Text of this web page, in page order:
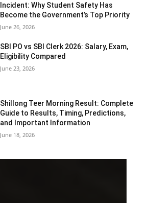
Incident: Why Student Safety Has
Become the Government’s Top Priority
June 26, 2026
SBI PO vs SBI Clerk 2026: Salary, Exam,
Eligibility Compared
June 23, 2026
Shillong Teer Morning Result: Complete
Guide to Results, Timing, Predictions,
and Important Information
June 18, 2026